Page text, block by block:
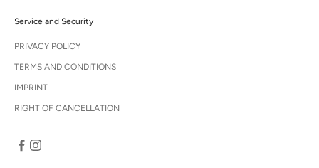
Service and Security
PRIVACY POLICY
TERMS AND CONDITIONS
IMPRINT
RIGHT OF CANCELLATION